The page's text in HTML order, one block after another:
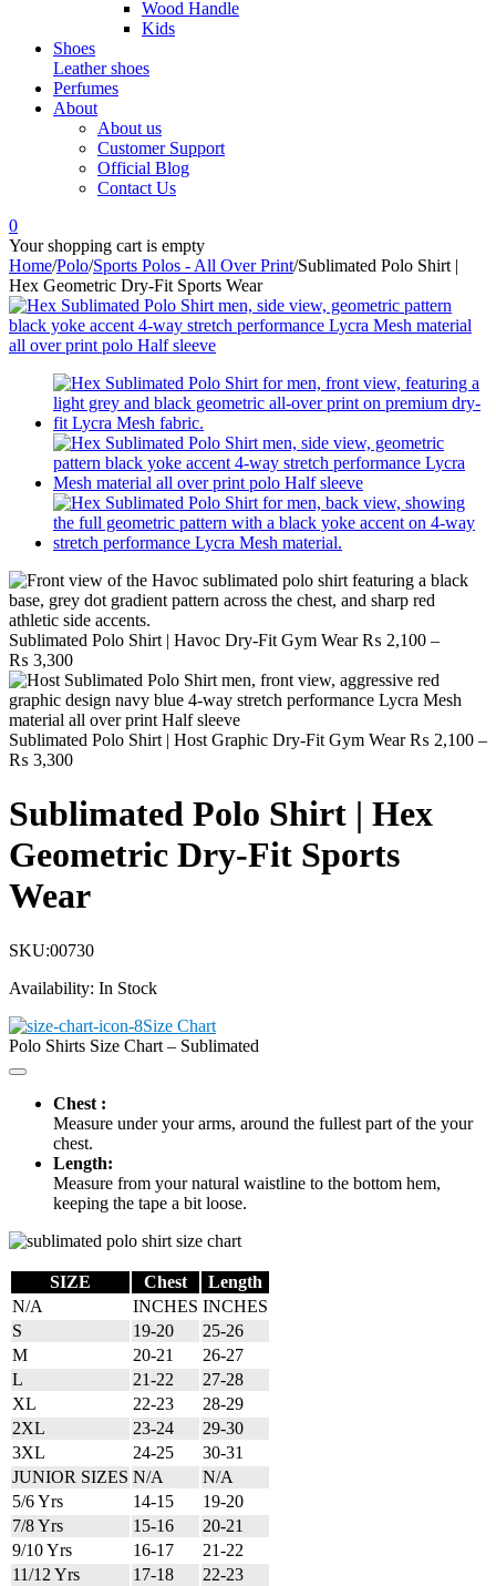
Wood Handle
Kids
Shoes
Leather shoes
Perfumes
About
About us
Customer Support
Official Blog
Contact Us
0
Your shopping cart is empty
Home/Polo/Sports Polos - All Over Print/Sublimated Polo Shirt |
Hex Geometric Dry-Fit Sports Wear
Sublimated Polo Shirt | Havoc Dry-Fit Gym Wear ₨ 2,100 –
₨ 3,300Price
range:
₨ 2,100
through
₨ 3,300
Sublimated Polo Shirt | Host Graphic Dry-Fit Gym Wear ₨ 2,100 –
₨ 3,300Price
₨ 2,100
through
Sublimated Polo Shirt | Hex
Geometric Dry-Fit Sports
Wear
SKU:00730
Availability: In Stock
Size Chart
Polo Shirts Size Chart – Sublimated
Chest :
Measure under your arms, around the fullest part of the your
chest.
Length:
Measure from your natural waistline to the bottom hem,
keeping the tape a bit loose.
SIZE Chest
Length
N/A
INCHES INCHES
S
19-20
25-26
M
20-21
26-27
L
21-22
27-28
XL
22-23
28-29
2XL
23-24
29-30
3XL
24-25
30-31
JUNIOR SIZES N/A
N/A
5/6 Yrs
14-15
19-20
7/8 Yrs
15-16
20-21
9/10 Yrs
16-17
21-22
11/12 Yrs
17-18
22-23